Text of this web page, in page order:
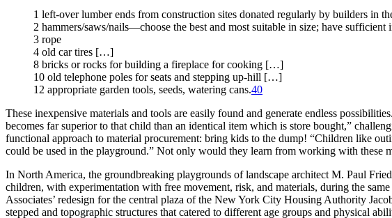
1 left-over lumber ends from construction sites donated regularly by builders in
2 hammers/saws/nails—choose the best and most suitable in size; have sufficient
3 rope
4 old car tires […]
8 bricks or rocks for building a fireplace for cooking […]
10 old telephone poles for seats and stepping up-hill […]
12 appropriate garden tools, seeds, watering cans.40
These inexpensive materials and tools are easily found and generate endless
becomes far superior to that child than an identical item which is store bought,”
functional approach to material procurement: bring kids to the dump! “Children like
could be used in the playground.” Not only would they learn from working with these
In North America, the groundbreaking playgrounds of landscape architect M. Paul
children, with experimentation with free movement, risk, and materials, during the
Associates’ redesign for the central plaza of the New York City Housing Authority
stepped and topographic structures that catered to different age groups and physical